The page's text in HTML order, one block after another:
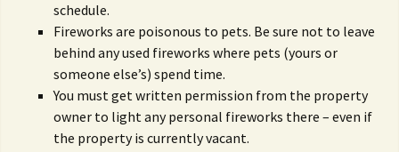
schedule.
Fireworks are poisonous to pets. Be sure not to leave
behind any used fireworks where pets (yours or
someone else’s) spend time.
You must get written permission from the property
owner to light any personal fireworks there – even if
the property is currently vacant.